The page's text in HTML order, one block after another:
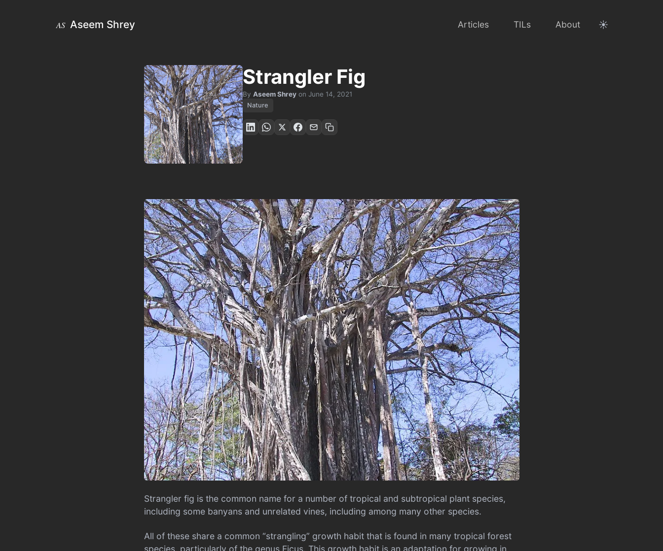
AS Aseem Shrey Articles TILs About ☀️
Strangler Fig
By Aseem Shreyon June 14, 2021
Nature
Strangler fig is the common name for a number of tropical and subtropical plant species,
including some banyans and unrelated vines, including among many other species.
All of these share a common “strangling” growth habit that is found in many tropical forest
species, particularly of the genus Ficus. This growth habit is an adaptation for growing in